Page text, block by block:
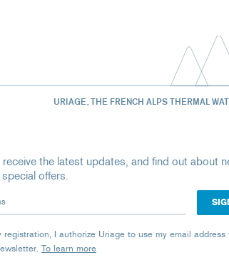
URIAGE, THE FRENCH ALPS THERMAL
the latest updates, and find out about
offers.
registration, I authorize Uriage to use my email address
To learn more